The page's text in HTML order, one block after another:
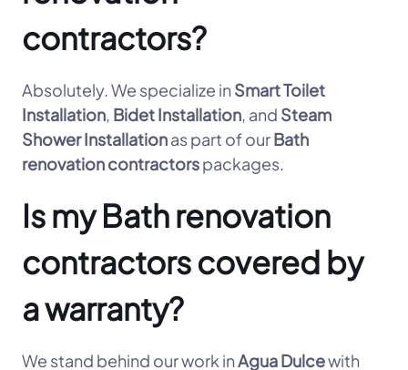
contractors?
Absolutely. We specialize in Smart Toilet
Installation, Bidet Installation, and Steam
Shower Installationas part of ourBath
renovation contractorspackages.
Is my Bath renovation
contractors covered by
a warranty?
We stand behind our work inAgua Dulcewith